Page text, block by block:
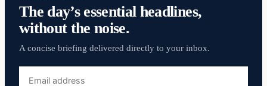
The day’s essential headlines,
without the noise.
A concise briefing delivered directly to your inbox.